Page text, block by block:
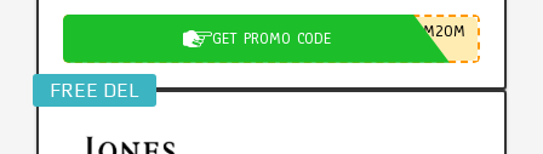
GET PROMO CODE M20M
FREE DEL